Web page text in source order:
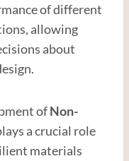
of different
allowing
about
ofNon-
a crucial role
materials